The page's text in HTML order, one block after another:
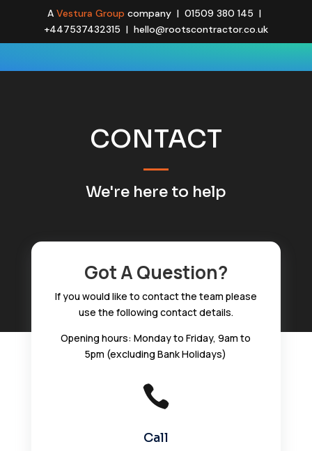
A Vestura Group company | 01509 380 145 |
+447537432315 | hello@rootscontractor.co.uk
CONTACT
We're here to help
Got A Question?
If you would like to contactthe team please
use the following contact details.
Opening hours: Monday to Friday, 9am to
5pm (excluding Bank Holidays)

Call